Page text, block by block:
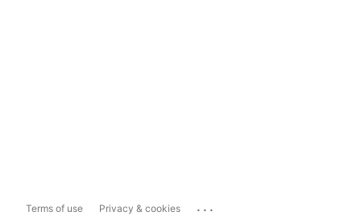
Terms of use Privacy & cookies ...